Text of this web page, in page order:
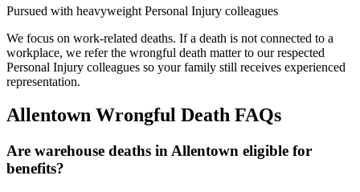
Pursued with heavyweight Personal Injury colleagues
We focus on work-related deaths. If a death is not connected to a
workplace, we refer the wrongful death matter to our respected
Personal Injury colleagues so your family still receives experienced
representation.
Allentown Wrongful Death FAQs
Are warehouse deaths in Allentown eligible for
benefits?